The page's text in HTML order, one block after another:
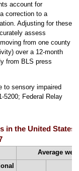
account for
correction to a
Adjusting for these
assess
from one county
over a 12-month
from BLS press
to sensory impaired
5200; Federal Relay
in the United States
Average